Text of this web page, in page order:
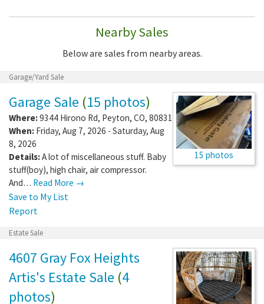
Nearby Sales
Below are sales from nearby areas.
Garage/Yard Sale
15 photos
Garage Sale (15 photos)
Where:9344 Hirono Rd, Peyton, CO, 80831
When: Friday, Aug 7, 2026 - Saturday, Aug
8, 2026
Details:A lot of miscellaneous stuff. Baby
stuff(boy), high chair, air compressor.
And… Read More →
Save to My List
Report
Estate Sale
4607 Gray Fox Heights
Artis's Estate Sale (4
photos)